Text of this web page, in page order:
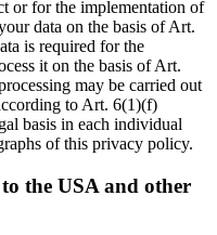
or for the implementation of
data on the basis of Art.
is required for the
it on the basis of Art.
may be carried out
to Art. 6(1)(f)
basis in each individual
of this privacy policy.
the USA and other